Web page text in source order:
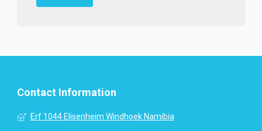
Contact Information
Erf 1044 Elisenheim Windhoek Namibia